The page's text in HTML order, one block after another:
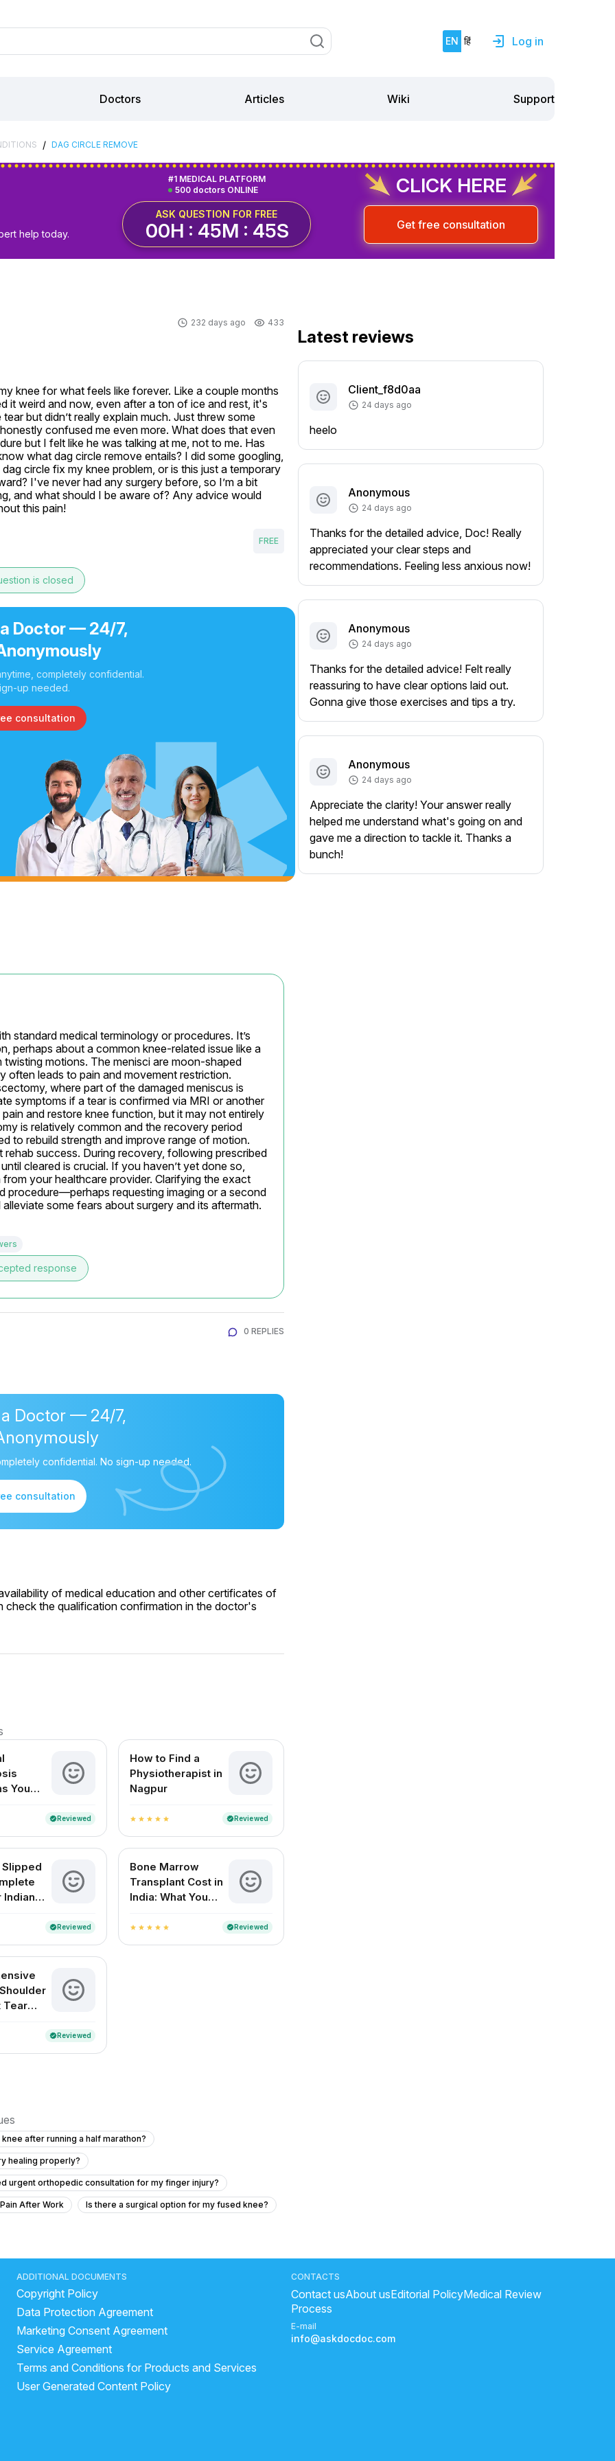
EN हिं Log in
Doctors Articles Wiki Support
/ DAG CIRCLE REMOVE
help today.
500 doctors ONLINE
#1 MEDICAL PLATFORM
ASK QUESTION FOR FREE
00H : 45M : 44S
CLICK HERE
Get free consultation
232 days ago 433
knee for what feels like forever. Like a couple months
it weird and now, even after a ton of ice and rest, it's
but didn’t really explain much. Just threw some
confused me even more. What does that even
but I felt like he was talking at me, not to me. Has
what dag circle remove entails? I did some googling,
circle fix my knee problem, or is this just a temporary
I've never had any surgery before, so I’m a bit
and what should I be aware of? Any advice would
this pain!
FREE
is closed
a Doctor — 24/7,
completely confidential.
up needed.
consultation
standard medical terminology or procedures. It’s
perhaps about a common knee-related issue like a
motions. The menisci are moon-shaped
often leads to pain and movement restriction.
where part of the damaged meniscus is
symptoms if a tear is confirmed via MRI or another
and restore knee function, but it may not entirely
is relatively common and the recovery period
to rebuild strength and improve range of motion.
success. During recovery, following prescribed
cleared is crucial. If you haven’t yet done so,
your healthcare provider. Clarifying the exact
procedure—perhaps requesting imaging or a second
some fears about surgery and its aftermath.
response
0 REPLIES
a Doctor — 24/7,
confidential. No sign-up needed.
consultation
of medical education and other certificates of
check the qualification confirmation in the doctor's
You
verifiedReviewed
How to Find a
Physiotherapist in
Nagpur
star star star star star verifiedReviewed
Slipped
Indian
verifiedReviewed
Bone Marrow
Transplant Cost in
India: What You
star star star star star verifiedReviewed
Tear
verifiedReviewed
after running a half marathon?
healing properly?
urgent orthopedic consultation for my finger injury?
After Work Is there a surgical option for my fused knee?
if my coagulation profile is abnormal?
with tendinitis?
says the pain position is changing what to do
it. Severe back pain and nerve compression in left hip
surgery How to determine and know if I will grow height
problem suffer from last 6 month
Latest reviews
Client_f8d0aa
24 days ago
heelo
Anonymous
24 days ago
Thanks for the detailed advice, Doc! Really
appreciated your clear steps and
recommendations. Feeling less anxious now!
Anonymous
24 days ago
Thanks for the detailed advice! Felt really
reassuring to have clear options laid out.
Gonna give those exercises and tips a try.
Anonymous
24 days ago
Appreciate the clarity! Your answer really
helped me understand what's going on and
gave me a direction to tackle it. Thanks a
bunch!
ADDITIONAL DOCUMENTS
Copyright Policy
Data Protection Agreement
Marketing Consent Agreement
Service Agreement
Terms and Conditions for Products and Services
User Generated Content Policy
CONTACTS
Contact usAbout usEditorial PolicyMedical Review
Process
E-mail
info@askdocdoc.com